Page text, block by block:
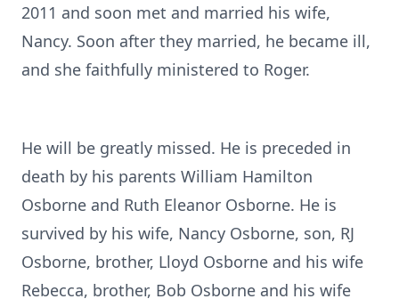
2011 and soon met and married his wife,
Nancy. Soon after they married, he became ill,
and she faithfully ministered to Roger.
He will be greatly missed. He is preceded in
death by his parents William Hamilton
Osborne and Ruth Eleanor Osborne. He is
survived by his wife, Nancy Osborne, son, RJ
Osborne, brother, Lloyd Osborne and his wife
Rebecca, brother, Bob Osborne and his wife